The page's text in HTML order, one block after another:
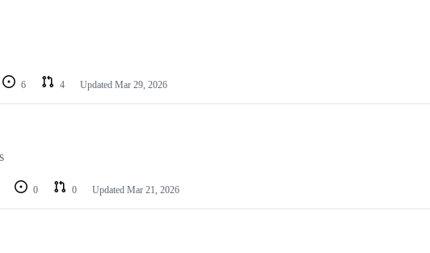
6 4 Updated Mar 29, 2026
0 0 Updated Mar 21, 2026